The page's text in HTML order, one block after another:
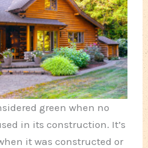
green when no
in its construction. It’s
it was constructed or